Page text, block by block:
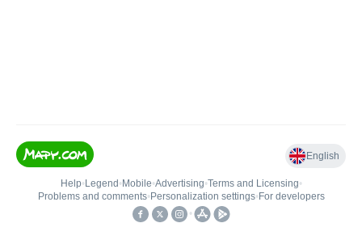
English
Help• Legend • Mobile•Advertising•Terms and Licensing•
Problems and comments• Personalization settings• For developers
•